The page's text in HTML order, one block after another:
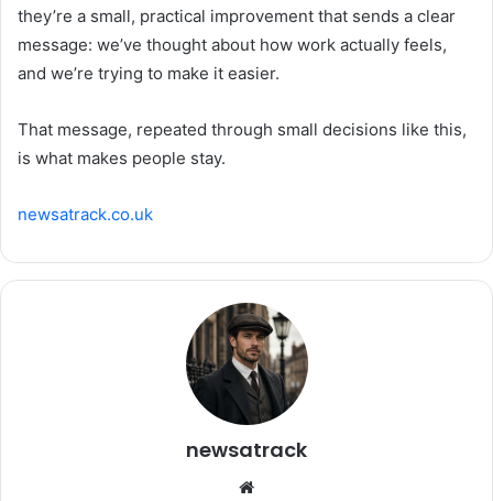
they’re a small, practical improvement that sends a clear
message: we’ve thought about how work actually feels,
and we’re trying to make it easier.
That message, repeated through small decisions like this,
is what makes people stay.
newsatrack.co.uk
newsatrack
Website